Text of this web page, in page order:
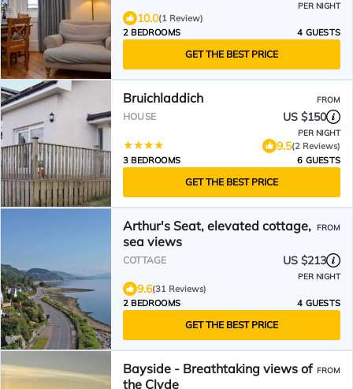
PER NIGHT
10.0(1 Review)
2 BEDROOMS
4 GUESTS
GET THE BEST PRICE
Bruichladdich FROM
HOUSE US $150
PER NIGHT
9.5(2 Reviews)
3 BEDROOMS
6 GUESTS
GET THE BEST PRICE
Arthur's Seat, elevated cottage,
sea views
FROM
COTTAGE US $213
PER NIGHT
9.6(31 Reviews)
2 BEDROOMS
4 GUESTS
GET THE BEST PRICE
Bayside - Breathtaking views of
the Clyde
FROM